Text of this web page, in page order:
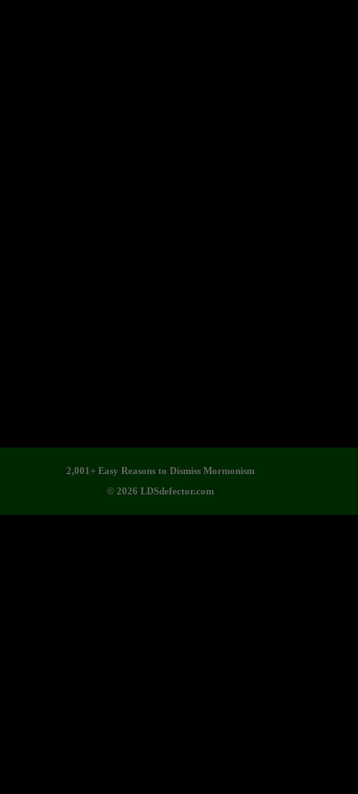
2,001+ Easy Reasons to Dismiss Mormonism
© 2026 LDSdefector.com